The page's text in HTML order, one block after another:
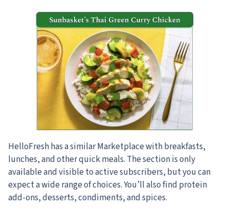
HelloFresh has a similar Marketplace with breakfasts,
lunches, and other quick meals. The section is only
available and visible to active subscribers, but you can
expect a wide range of choices. You’ll also find protein
add-ons, desserts, condiments, and spices.